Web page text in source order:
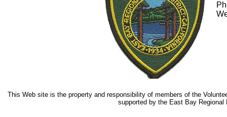
This Web site is the property and responsibility of members of the
supported by the East Bay Regional